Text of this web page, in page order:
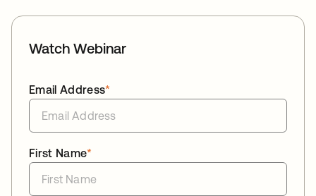
Watch Webinar
*
Email Address
*
First Name